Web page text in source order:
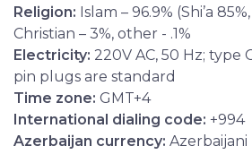
Religion: Islam – 96.9% (Shi’a
Christian – 3%, other - .1%
Electricity: 220V AC, 50 Hz; type
pin plugs are standard
Time zone: GMT+4
International dialing code: +994
Azerbaijan currency: Azerbaijani